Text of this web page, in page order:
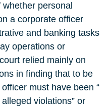
personal
a corporate officer
and banking tasks
operations or
relied mainly on
in finding that to be
must have been “
alleged violations” or